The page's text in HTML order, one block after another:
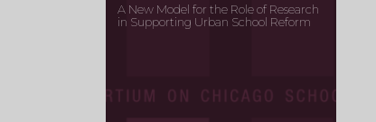
A New Model for the Role of Research
in Supporting Urban School Reform